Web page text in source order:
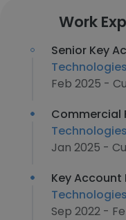
Work
Senior Key
Feb 2025 -
Commercial
Jan 2025 -
Key
Sep 2022 -